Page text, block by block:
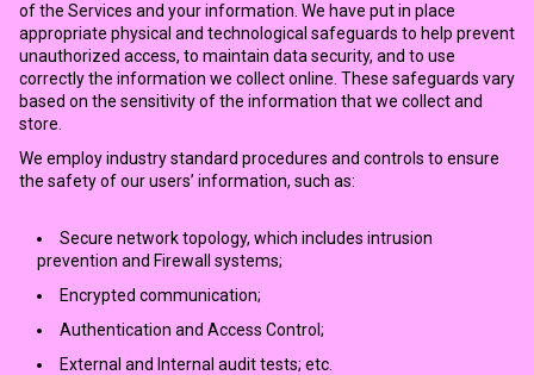
of the Services and your information. We have put in place
appropriate physical and technological safeguards to help prevent
unauthorized access, to maintain data security, and to use
correctly the information we collect online. These safeguards vary
based on the sensitivity of the information that we collect and
store.
We employ industry standard procedures and controls to ensure
the safety of our users’ information, such as:
Secure network topology, which includes intrusion
prevention and Firewall systems;
Encrypted communication;
Authentication and Access Control;
External and Internal audit tests; etc.